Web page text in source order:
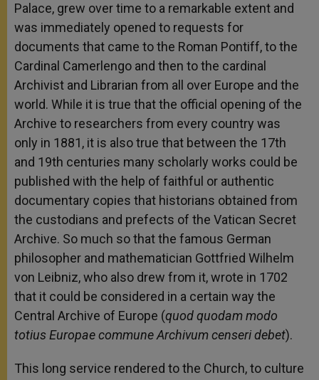
Palace, grew over time to a remarkable extent and
was immediately opened to requests for
documents that came to the Roman Pontiff, to the
Cardinal Camerlengo and then to the cardinal
Archivist and Librarian from all over Europe and the
world. While it is true that the official opening of the
Archive to researchers from every country was
only in 1881, it is also true that between the 17th
and 19th centuries many scholarly works could be
published with the help of faithful or authentic
documentary copies that historians obtained from
the custodians and prefects of the Vatican Secret
Archive. So much so that the famous German
philosopher and mathematician Gottfried Wilhelm
von Leibniz, who also drew from it, wrote in 1702
that it could be considered in a certain way the
Central Archive of Europe (quod quodam modo
totius Europae commune Archivum censeri debet).
This long service rendered to the Church, to culture